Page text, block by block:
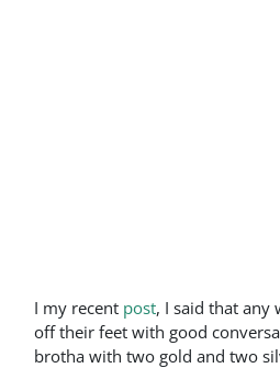
I my recent post, I said that any
off their feet with good
brotha with two gold and two